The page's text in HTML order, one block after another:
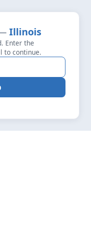
Illinois
Enter the
to continue.